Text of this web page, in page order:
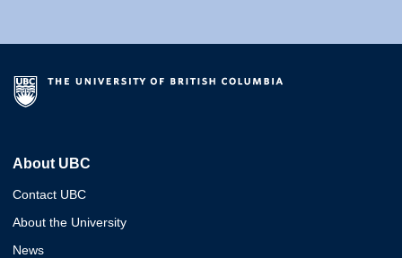
About UBC
Contact UBC
About the University
News